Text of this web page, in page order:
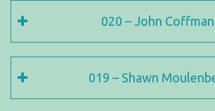
020 – John Coffman
019 – Shawn